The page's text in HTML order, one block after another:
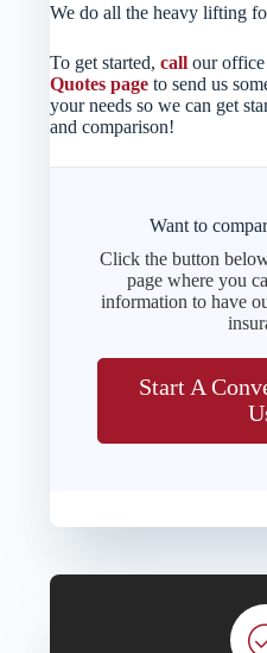
We do all the heavy lifting
To get started,call our
Quotes page to send us
your needs so we can get
and comparison!
Want to
Click the button
page where you
information to have
Start A